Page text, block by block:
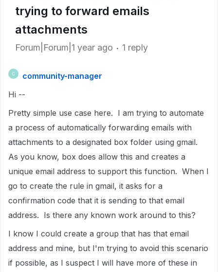
trying to forward emails
attachments
Forum|Forum|1 year ago 1 reply
C
community-manager
Hi --
Pretty simple use case here. I am trying to automate
a process of automatically forwarding emails with
attachments to a designated box folder using gmail.
As you know, box does allow this and creates a
unique email address to support this function. When I
go to create the rule in gmail, it asks for a
confirmation code that it is sending to that email
address. Is there any known work around to this?
I know I could create a group that has that email
address and mine, but I'm trying to avoid this scenario
if possible, as I suspect I will have more of these in